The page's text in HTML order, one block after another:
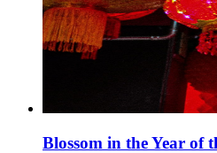
Blossom in the Year of